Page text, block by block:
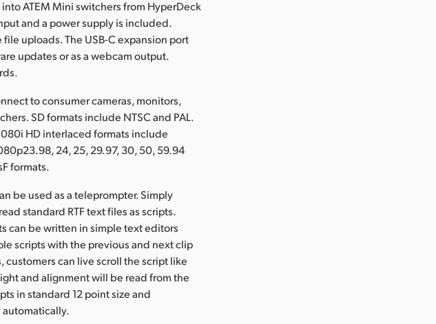
ATEM Mini switchers from HyperDeck
and a power supply is included.
uploads. The USB-C expansion port
updates or as a webcam output.
to consumer cameras, monitors,
SD formats include NTSC and PAL.
HD interlaced formats include
24, 25, 29.97, 30, 50, 59.94
formats.
be used as a teleprompter. Simply
standard RTF text files as scripts.
can be written in simple text editors
scripts with the previous and next clip
can live scroll the script like
and alignment will be read from the
in standard 12 point size and